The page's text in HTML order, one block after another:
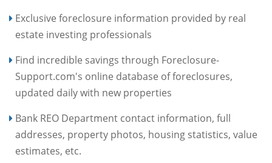
Exclusive foreclosure information provided by real
estate investing professionals
Find incredible savings through Foreclosure-
Support.com's online database of foreclosures,
updated daily with new properties
Bank REO Department contact information, full
addresses, property photos, housing statistics, value
estimates, etc.